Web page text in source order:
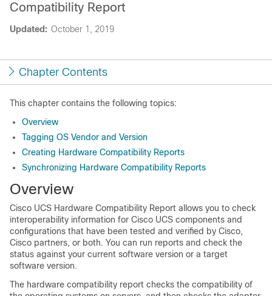
Updated: October 1, 2019
Compatibility Report
Chapter Contents
This chapter contains the following topics:
Overview
Tagging OS Vendor and Version
Creating Hardware Compatibility Reports
Synchronizing Hardware Compatibility Reports
Overview
Cisco UCS Hardware Compatibility Report allows you to check
interoperability information for Cisco UCS components and
configurations that have been tested and verified by Cisco,
Cisco partners, or both. You can run reports and check the
status against your current software version or a target
software version.
The hardware compatibility report checks the compatibility of